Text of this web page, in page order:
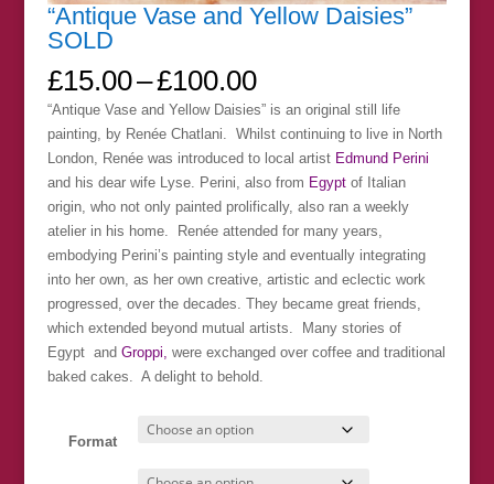
“Antique Vase and Yellow Daisies”
SOLD
£15.00–£100.00Price
range:
£15.00
through
£100.00
“Antique Vase and Yellow Daisies” is an original still life
painting, by Renée Chatlani. Whilst continuing to live in North
London, Renée was introduced to local artist Edmund Perini
and his dear wife Lyse. Perini, also from Egyptof Italian
origin, who not only painted prolifically, also ran a weekly
atelier in his home. Renée attended for many years,
embodying Perini’s painting style and eventually integrating
into her own, as her own creative, artistic and eclectic work
progressed, over the decades. They became great friends,
which extended beyond mutual artists. Many stories of
Egypt and Groppi, were exchanged over coffee and traditional
baked cakes. A delight to behold.
Format